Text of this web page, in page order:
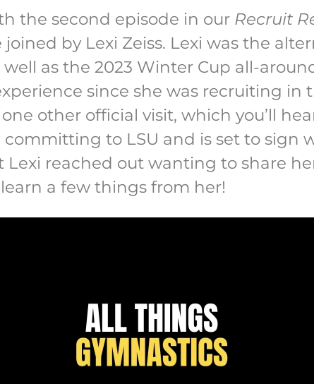
the second episode in our Recruit
by Lexi Zeiss. Lexi was the
as the 2023 Winter Cup all-
since she was recruiting in
other official visit, which you’ll
to LSU and is set to sign
Lexi reached out wanting to share
a few things from her!